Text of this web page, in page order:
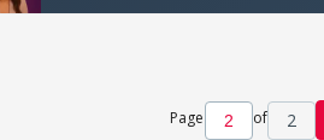
Page of 2